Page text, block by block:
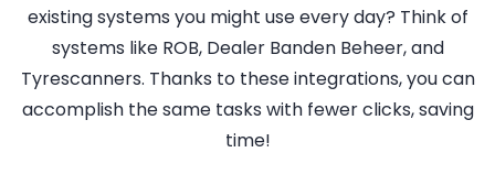
existing systems you might use every day? Think of
systems like ROB, Dealer Banden Beheer, and
Tyrescanners. Thanks to these integrations, you can
accomplish the same tasks with fewer clicks, saving
time!